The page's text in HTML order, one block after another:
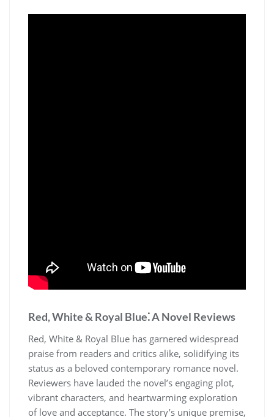
Red, White & Royal Blue⁚ A Novel Reviews
Red, White & Royal Blue has garnered widespread
praise from readers and critics alike, solidifying its
status as a beloved contemporary romance novel.
Reviewers have lauded the novel’s engaging plot,
vibrant characters, and heartwarming exploration
of love and acceptance. The story’s unique premise,